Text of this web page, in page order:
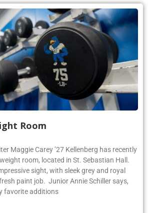
Room
Maggie Carey ’27 Kellenberg has recently
room, located in St. Sebastian Hall.
sight, with sleek grey and royal
paint job. Junior Annie Schiller says,
favorite additions